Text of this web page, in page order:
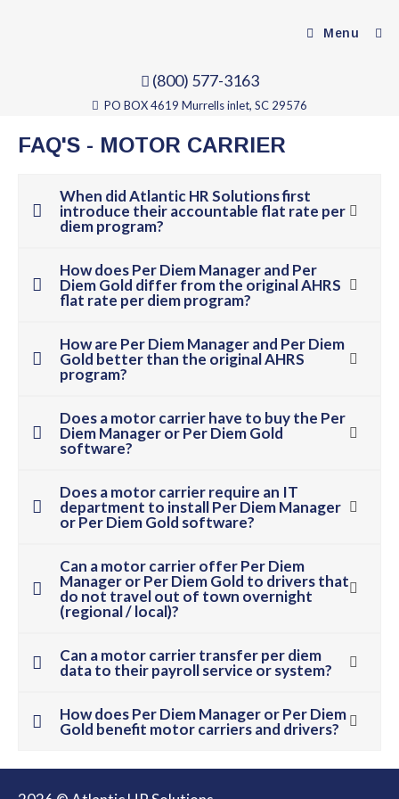
Menu
(800) 577-3163
PO BOX 4619 Murrells inlet, SC 29576
FAQ'S - MOTOR CARRIER
When did Atlantic HR Solutions first
introduce their accountable flat rate per
diem program?
How does Per Diem Manager and Per
Diem Gold differ from the original AHRS
flat rate per diem program?
How are Per Diem Manager and Per Diem
Gold better than the original AHRS
program?
Does a motor carrier have to buy the Per
Diem Manager or Per Diem Gold
software?
Does a motor carrier require an IT
department to install Per Diem Manager
or Per Diem Gold software?
Can a motor carrier offer Per Diem
Manager or Per Diem Gold to drivers that
do not travel out of town overnight
(regional / local)?
Can a motor carrier transfer per diem
data to their payroll service or system?
How does Per Diem Manager or Per Diem
Gold benefit motor carriers and drivers?